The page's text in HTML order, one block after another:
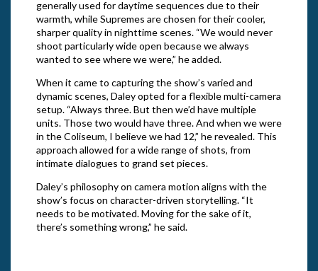
generally used for daytime sequences due to their
warmth, while Supremes are chosen for their cooler,
sharper quality in nighttime scenes. “We would never
shoot particularly wide open because we always
wanted to see where we were,” he added.
When it came to capturing the show’s varied and
dynamic scenes, Daley opted for a flexible multi-camera
setup. “Always three. But then we’d have multiple
units. Those two would have three. And when we were
in the Coliseum, I believe we had 12,” he revealed. This
approach allowed for a wide range of shots, from
intimate dialogues to grand set pieces.
Daley’s philosophy on camera motion aligns with the
show’s focus on character-driven storytelling. “It
needs to be motivated. Moving for the sake of it,
there’s something wrong,” he said.